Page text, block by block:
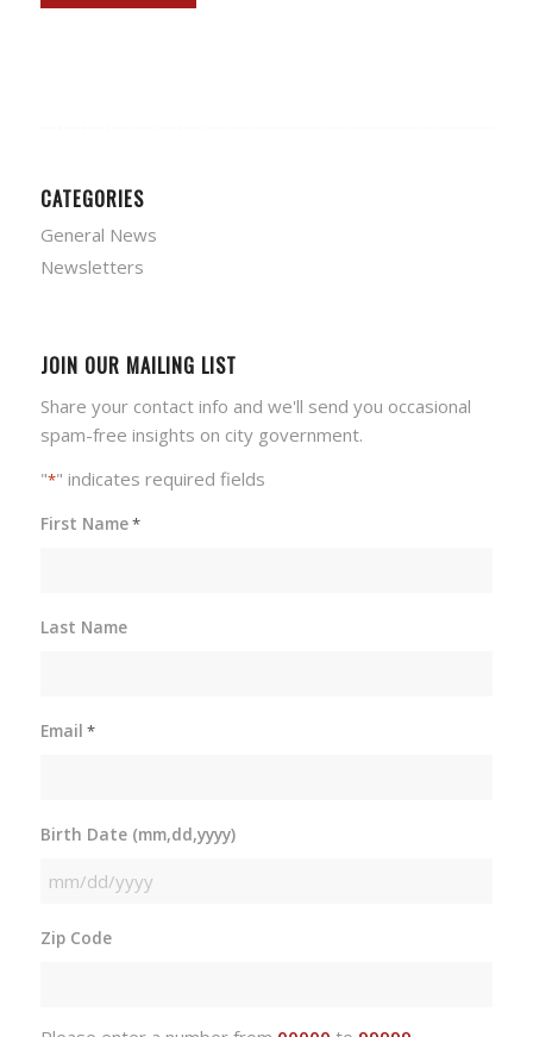
CATEGORIES
General News
Newsletters
JOIN OUR MAILING LIST
Share your contact info and we'll send you occasional
spam-free insights on city government.
"*" indicates required fields
First Name*
Last Name
Email *
Birth Date (mm,dd,yyyy)
MM
DD
Zip Code